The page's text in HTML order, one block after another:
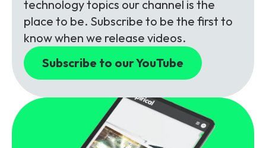
technology topics our channel is the
place to be. Subscribe to be the first to
know when we release videos.
Subscribe to our YouTube